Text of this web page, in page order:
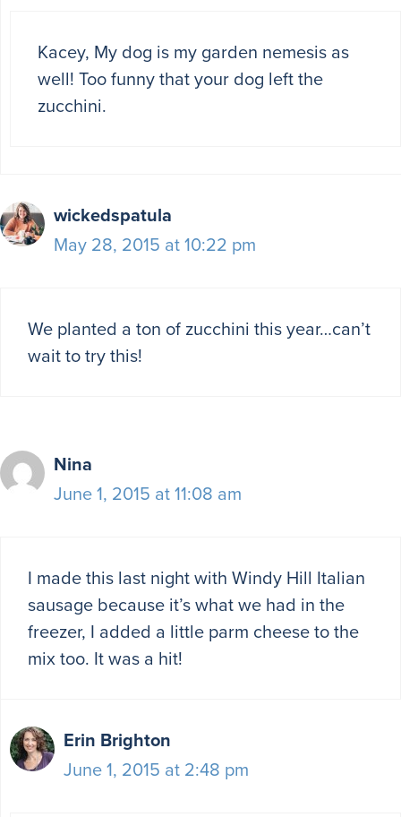
Kacey, My dog is my garden nemesis as
well! Too funny that your dog left the
zucchini.
wickedspatula
May 28, 2015 at 10:22 pm
We planted a ton of zucchini this year…can’t
wait to try this!
Nina
June 1, 2015 at 11:08 am
I made this last night with Windy Hill Italian
sausage because it’s what we had in the
freezer, I added a little parm cheese to the
mix too. It was a hit!
Erin Brighton
June 1, 2015 at 2:48 pm